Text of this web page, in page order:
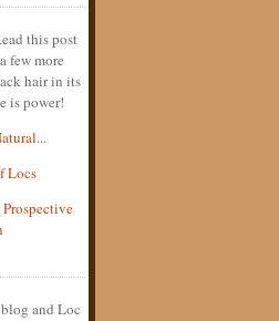
this post
few more
hair in its
is power!
Locs
and Loc